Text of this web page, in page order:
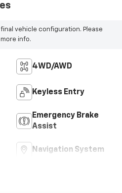
vehicle configuration. Please
info.
4WD/AWD
Keyless Entry
Emergency Brake
Assist
Navigation System